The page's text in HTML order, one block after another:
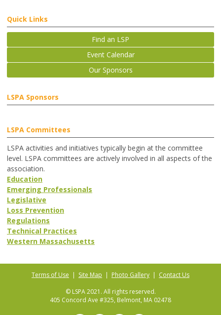
Quick Links
Find an LSP
Event Calendar
Our Sponsors
LSPA Sponsors
LSPA Committees
LSPA activities and initiatives typically begin at the committee
level. LSPA committees are actively involved in all aspects of the
association.
Education
Emerging Professionals
Legislative
Loss Prevention
Regulations
Technical Practices
Western Massachusetts
Terms of Use | Site Map | Photo Gallery | Contact Us
© LSPA 2021. All rights reserved.
405 Concord Ave #325, Belmont, MA 02478